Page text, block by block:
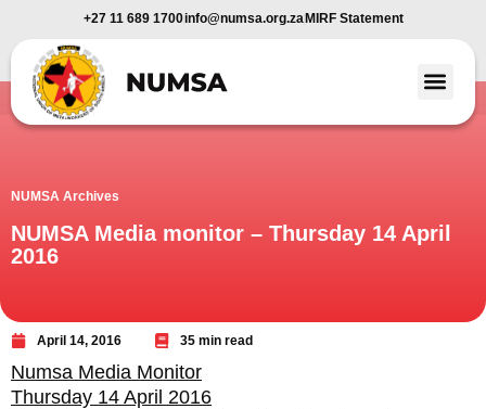
+27 11 689 1700info@numsa.org.za MIRF Statement
NUMSA Archives
NUMSA Media monitor – Thursday 14 April
2016
April 14, 2016 35 min read
Numsa Media Monitor
Thursday 14 April 2016